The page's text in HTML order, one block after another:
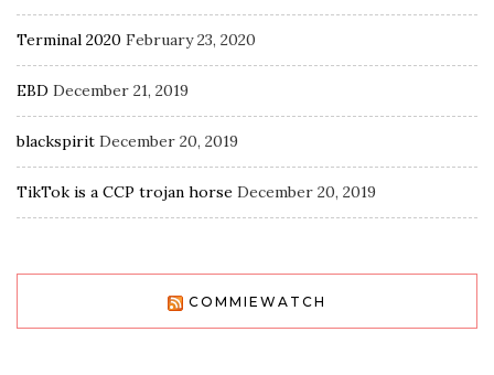
Terminal 2020 February 23, 2020
EBD December 21, 2019
blackspirit December 20, 2019
TikTok is a CCP trojan horse December 20, 2019
COMMIEWATCH